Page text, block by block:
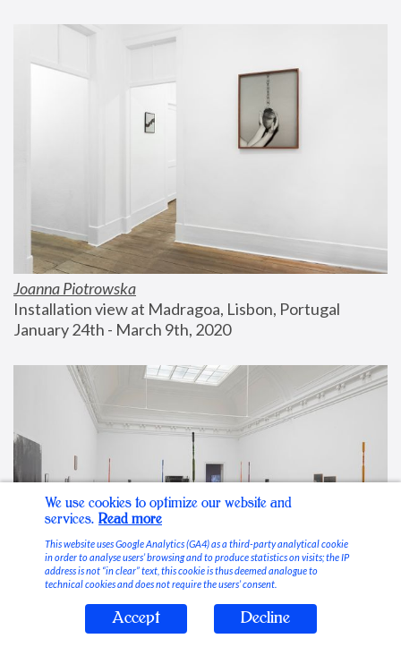
Joanna Piotrowska
Installation view at Madragoa, Lisbon, Portugal
January 24th - March 9th, 2020
Stable Vices
We use cookies to optimize our website and
services. Read more
This website uses Google Analytics (GA4) as a third-party analytical cookie
in order to analyse users’ browsing and to produce statistics on visits; the IP
address is not “in clear” text, this cookie is thus deemed analogue to
technical cookies and does not require the users’ consent.
Accept Decline